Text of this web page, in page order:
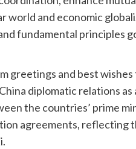
world and economic
fundamental principles
greetings and best wishes
diplomatic relations as
the countries’ prime
agreements, reflecting